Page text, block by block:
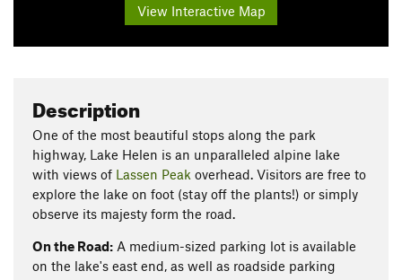
View Interactive Map
Description
One of the most beautiful stops along the park
highway, Lake Helen is an unparalleled alpine lake
with views of Lassen Peak overhead. Visitors are free to
explore the lake on foot (stay off the plants!) or simply
observe its majesty form the road.
On the Road: A medium-sized parking lot is available
on the lake's east end, as well as roadside parking